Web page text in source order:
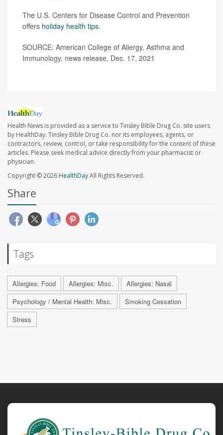
The U.S. Centers for Disease Control and Prevention
offers holiday health tips.
SOURCE: American College of Allergy, Asthma and
Immunology, news release, Dec. 17, 2021
Health News is provided as a service to Tinsley Bible Drug Co. site users
by HealthDay. Tinsley Bible Drug Co. nor its employees, agents, or
contractors, review, control, or take responsibility for the content of these
articles. Please seek medical advice directly from your pharmacist or
physician.
Copyright © 2026HealthDayAll Rights Reserved.
Share
Tags
Allergies: Food Allergies: Misc.
Allergies: Nasal
Psychology / Mental Health: Misc.
Smoking Cessation
Stress